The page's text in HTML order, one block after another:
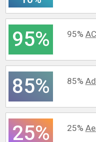
95% 95%
85% 85%
25% 25%